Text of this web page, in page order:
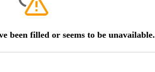
been filled or seems to be unavailable.